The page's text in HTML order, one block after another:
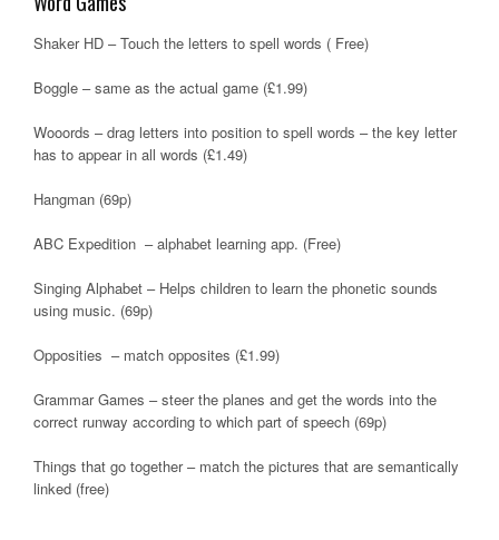
Shaker HD – Touch the letters to spell words ( Free)
Boggle – same as the actual game (£1.99)
Wooords – drag letters into position to spell words – the key letter
has to appear in all words (£1.49)
Hangman (69p)
ABC Expedition – alphabet learning app. (Free)
Singing Alphabet – Helps children to learn the phonetic sounds
using music. (69p)
Opposities – match opposites (£1.99)
Grammar Games – steer the planes and get the words into the
correct runway according to which part of speech (69p)
Things that go together – match the pictures that are semantically
linked (free)